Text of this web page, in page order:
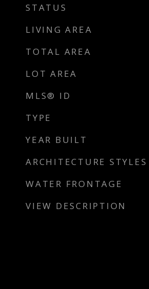
STATUS
LIVING AREA
TOTAL AREA
LOT AREA
MLS® ID
TYPE
YEAR BUILT
ARCHITECTURE STYLES
WATER FRONTAGE
VIEW DESCRIPTION